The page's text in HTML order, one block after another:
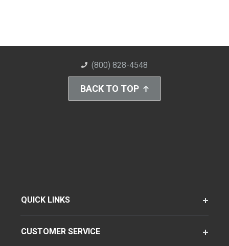
(800) 828-4548
BACK TO TOP
QUICK LINKS
CUSTOMER SERVICE